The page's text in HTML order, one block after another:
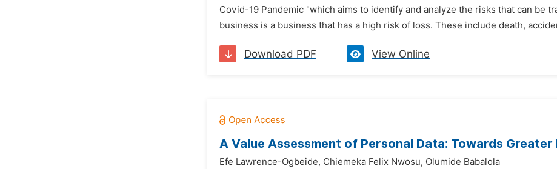
Covid-19 Pandemic "which aims to identify and analyze the risks that can be
business is a business that has a high risk of loss. These include death,
Download PDF View Online
A Value Assessment of Personal Data: Towards
Efe Lawrence-Ogbeide, Chiemeka Felix Nwosu, Olumide Babalola